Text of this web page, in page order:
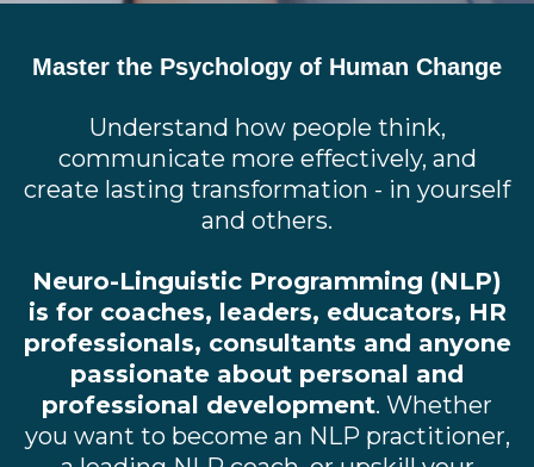
Master the Psychology of Human Change
Understand how people think,
communicate more effectively, and
create lasting transformation - in yourself
and others.
Neuro-Linguistic Programming (NLP)
is for coaches, leaders, educators, HR
professionals, consultants and anyone
passionate about personal and
professional development. Whether
you want to become an NLP practitioner,